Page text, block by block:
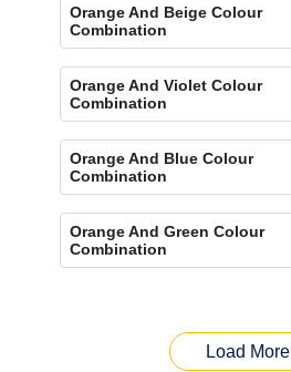
Orange And Beige Colour
Combination
Orange And Violet Colour
Combination
Orange And Blue Colour
Combination
Orange And Green Colour
Combination
Load More